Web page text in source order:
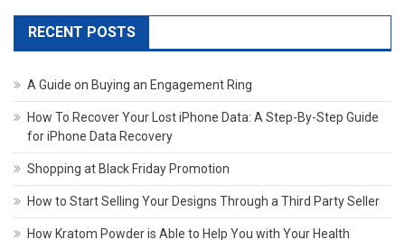
RECENT POSTS
A Guide on Buying an Engagement Ring
How To Recover Your Lost iPhone Data: A Step-By-Step Guide
for iPhone Data Recovery
Shopping at Black Friday Promotion
How to Start Selling Your Designs Through a Third Party Seller
How Kratom Powder is Able to Help You with Your Health